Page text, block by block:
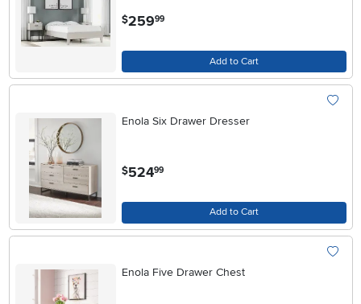
$259.99
Add to Cart
Enola Six Drawer Dresser
$524.99
Add to Cart
Enola Five Drawer Chest